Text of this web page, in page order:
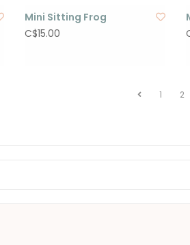
Mini Sitting Frog
C$15.00
1 2